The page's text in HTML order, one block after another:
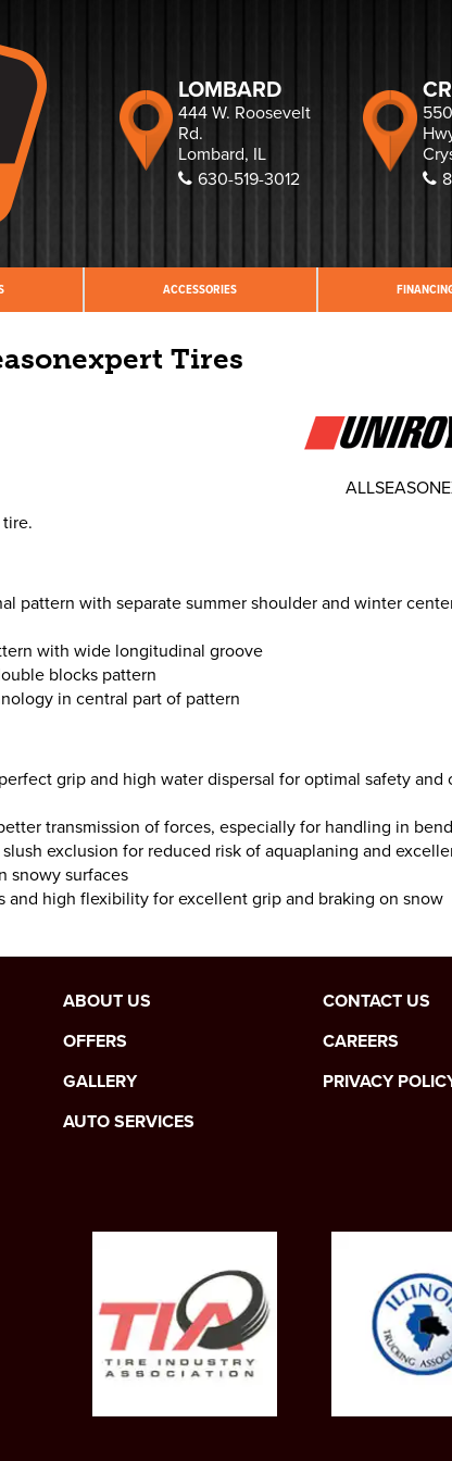
LOMBARD
444 W. Roosevelt
Rd.
Lombard, IL
630-519-3012
ACCESSORIES
Tires
pattern with separate summer shoulder and winter
with wide longitudinal groove
blocks pattern
in central part of pattern
grip and high water dispersal for optimal safety
transmission of forces, especially for handling in
exclusion for reduced risk of aquaplaning and
snowy surfaces
and high flexibility for excellent grip and braking on snow
ABOUT US
OFFERS
GALLERY
AUTO SERVICES
CONTACT US
CAREERS
PRIVACY